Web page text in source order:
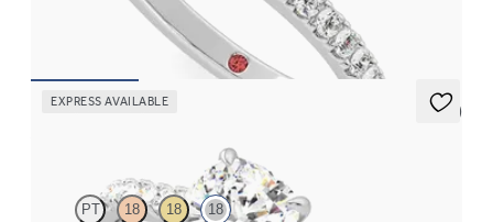
CA$3,525
EXPRESS AVAILABLE
5 (4)
PT 18 18 18